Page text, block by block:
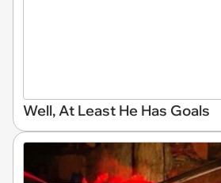
Well, At Least He Has Goals